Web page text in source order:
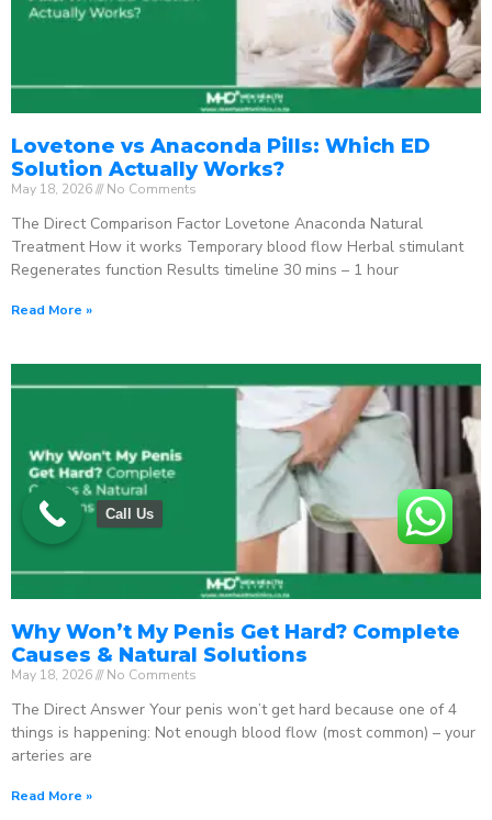
Lovetone vs Anaconda Pills: Which ED
Solution Actually Works?
May 18, 2026 No Comments
The Direct Comparison Factor Lovetone Anaconda Natural
Treatment How it works Temporary blood flow Herbal stimulant
Regenerates function Results timeline 30 mins – 1 hour
Read More »
Why Won’t My Penis Get Hard? Complete
Causes & Natural Solutions
May 18, 2026 No Comments
The Direct Answer Your penis won’t get hard because one of 4
things is happening: Not enough blood flow (most common) – your
arteries are
Read More »
Call Us